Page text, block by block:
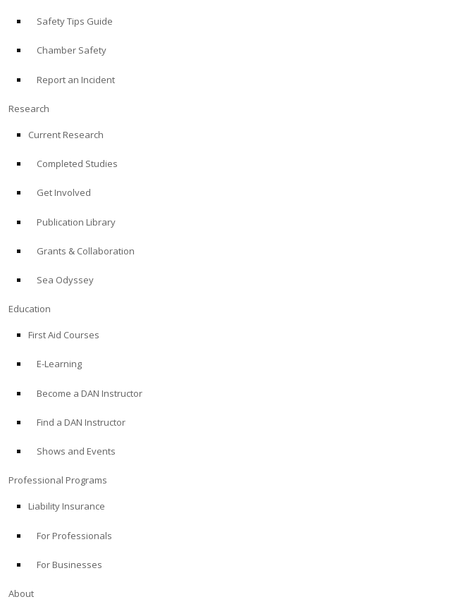
Safety Tips Guide
Chamber Safety
Report an Incident
Research
Current Research
Completed Studies
Get Involved
Publication Library
Grants & Collaboration
Sea Odyssey
Education
First Aid Courses
E-Learning
Become a DAN Instructor
Find a DAN Instructor
Shows and Events
Professional Programs
Liability Insurance
For Professionals
For Businesses
About